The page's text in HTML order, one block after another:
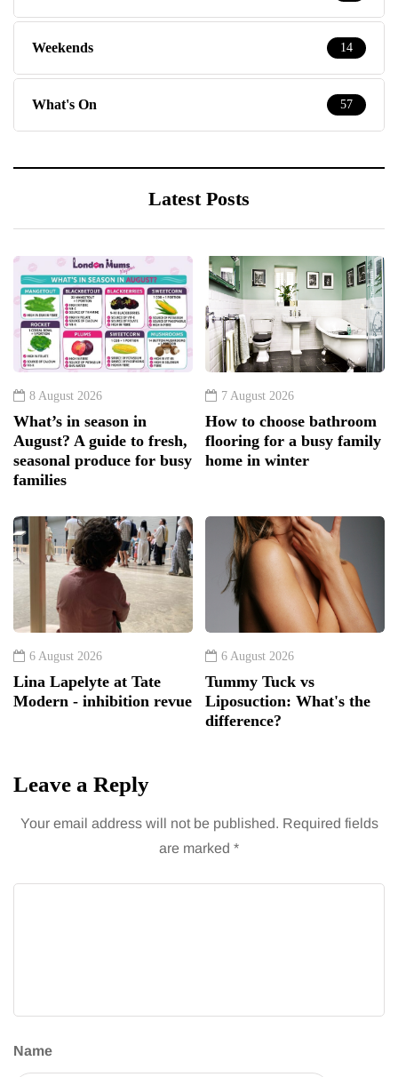
Weekends 14
What's On 57
Latest Posts
8 August 2026
What’s in season in
August? A guide to fresh,
seasonal produce for busy
families
7 August 2026
How to choose bathroom
flooring for a busy family
home in winter
6 August 2026
Lina Lapelyte at Tate
Modern - inhibition revue
6 August 2026
Tummy Tuck vs
Liposuction: What's the
difference?
Leave a Reply
Your email address will not be published. Required fields
are marked *
Name